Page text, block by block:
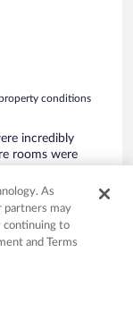
conditions
incredibly
rooms were
As
partners may
continuing to
and Terms